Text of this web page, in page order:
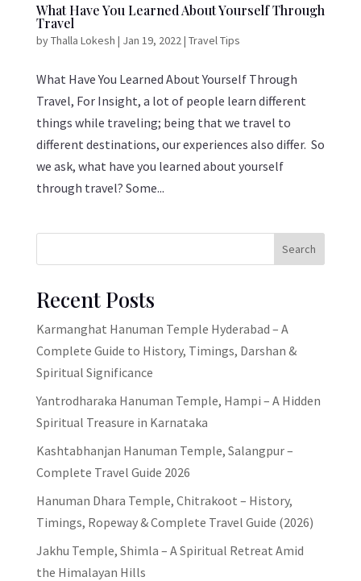
What Have You Learned About Yourself Through
Travel
byThalla Lokesh | Jan 19, 2022 | Travel Tips
What Have You Learned About Yourself Through
Travel, For Insight, a lot of people learn different
things while traveling; being that we travel to
different destinations, our experiences also differ. So
we ask, what have you learned about yourself
through travel? Some...
Search
Recent Posts
Karmanghat Hanuman Temple Hyderabad – A
Complete Guide to History, Timings, Darshan &
Spiritual Significance
Yantrodharaka Hanuman Temple, Hampi – A Hidden
Spiritual Treasure in Karnataka
Kashtabhanjan Hanuman Temple, Salangpur –
Complete Travel Guide 2026
Hanuman Dhara Temple, Chitrakoot – History,
Timings, Ropeway & Complete Travel Guide (2026)
Jakhu Temple, Shimla – A Spiritual Retreat Amid
the Himalayan Hills